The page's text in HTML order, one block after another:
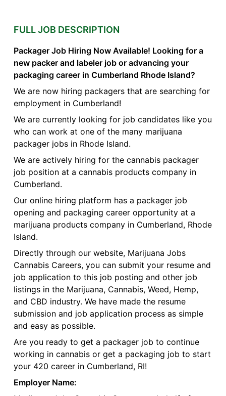
FULL JOB DESCRIPTION
Packager Job Hiring Now Available! Looking for a
new packer and labeler job or advancing your
packaging career in Cumberland Rhode Island?
We are now hiring packagers that are searching for
employment in Cumberland!
We are currently looking for job candidates like you
who can work at one of the many marijuana
packager jobs in Rhode Island.
We are actively hiring for the cannabis packager
job position at a cannabis products company in
Cumberland.
Our online hiring platform has a packager job
opening and packaging career opportunity at a
marijuana products company in Cumberland, Rhode
Island.
Directly through our website, Marijuana Jobs
Cannabis Careers, you can submit your resume and
job application to this job posting and other job
listings in the Marijuana, Cannabis, Weed, Hemp,
and CBD industry. We have made the resume
submission and job application process as simple
and easy as possible.
Are you ready to get a packager job to continue
working in cannabis or get a packaging job to start
your 420 career in Cumberland, RI!
Employer Name: